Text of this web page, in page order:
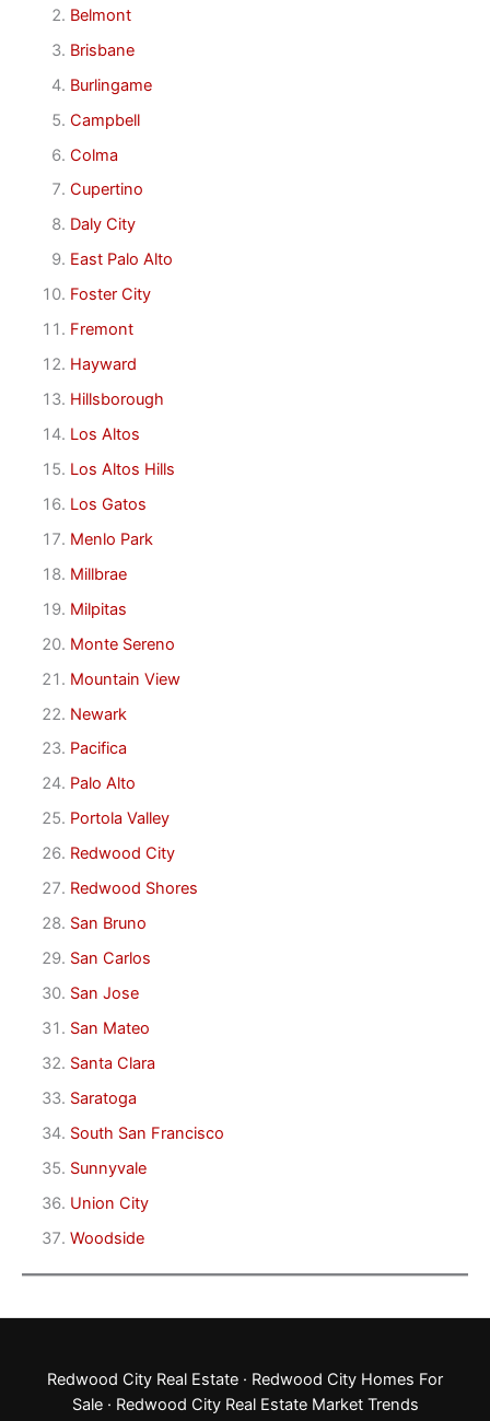
Belmont
Brisbane
Burlingame
Campbell
Colma
Cupertino
Daly City
East Palo Alto
Foster City
Fremont
Hayward
Hillsborough
Los Altos
Los Altos Hills
Los Gatos
Menlo Park
Millbrae
Milpitas
Monte Sereno
Mountain View
Newark
Pacifica
Palo Alto
Portola Valley
Redwood City
Redwood Shores
San Bruno
San Carlos
San Jose
San Mateo
Santa Clara
Saratoga
South San Francisco
Sunnyvale
Union City
Woodside
Redwood City Real Estate · Redwood City Homes For
Sale· Redwood City Real Estate Market Trends